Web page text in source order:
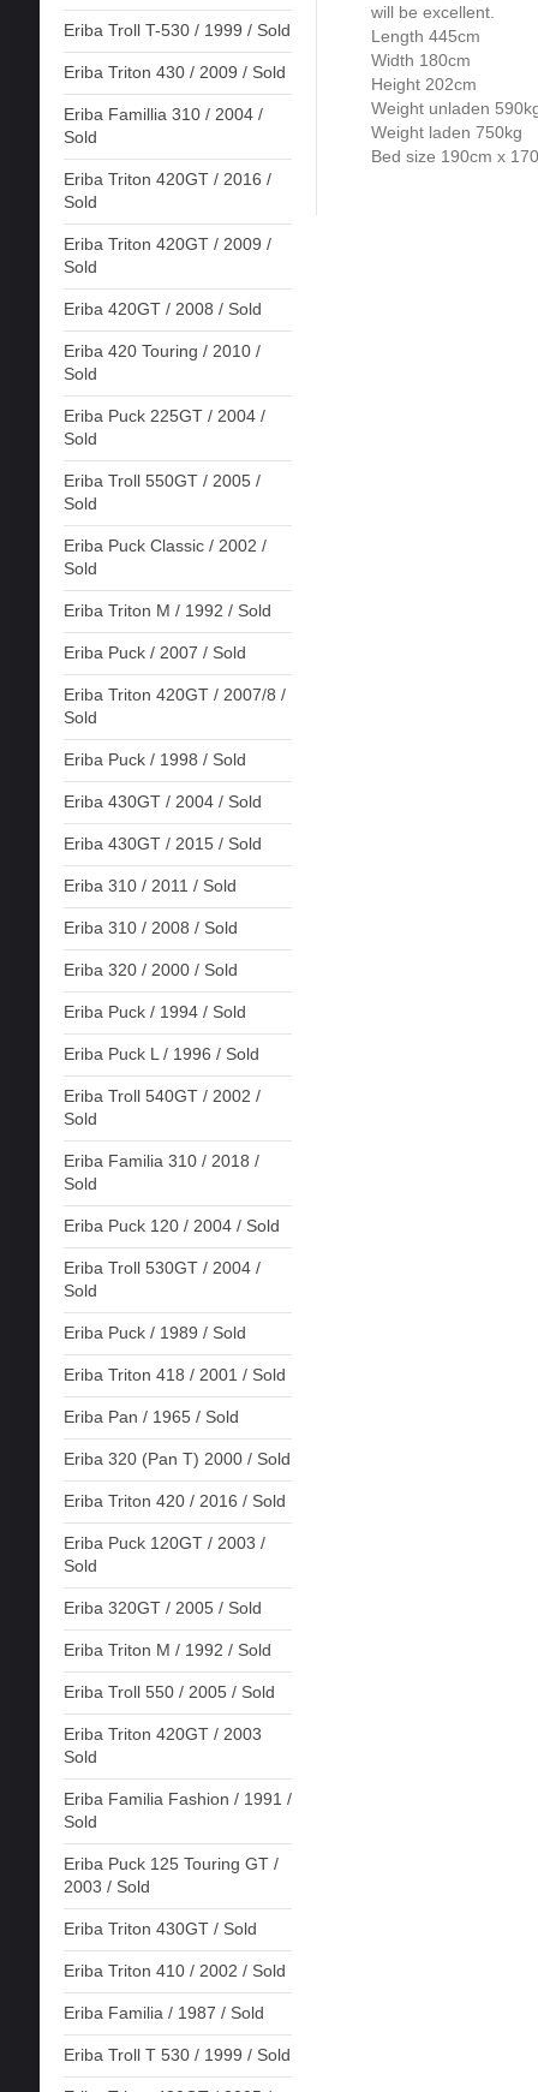
Eriba Troll T-530 / 1999 / Sold
Eriba Triton 430 / 2009 / Sold
Eriba Famillia 310 / 2004 /
Sold
Eriba Triton 420GT / 2016 /
Sold
Eriba Triton 420GT / 2009 /
Sold
Eriba 420GT / 2008 / Sold
Eriba 420 Touring / 2010 /
Sold
Eriba Puck 225GT / 2004 /
Sold
Eriba Troll 550GT / 2005 /
Sold
Eriba Puck Classic / 2002 /
Sold
Eriba Triton M / 1992 / Sold
Eriba Puck / 2007 / Sold
Eriba Triton 420GT / 2007/8 /
Sold
Eriba Puck / 1998 / Sold
Eriba 430GT / 2004 / Sold
Eriba 430GT / 2015 / Sold
Eriba 310 / 2011 / Sold
Eriba 310 / 2008 / Sold
Eriba 320 / 2000 / Sold
Eriba Puck / 1994 / Sold
Eriba Puck L / 1996 / Sold
Eriba Troll 540GT / 2002 /
Sold
Eriba Familia 310 / 2018 /
Sold
Eriba Puck 120 / 2004 / Sold
Eriba Troll 530GT / 2004 /
Sold
Eriba Puck / 1989 / Sold
Eriba Triton 418 / 2001 / Sold
Eriba Pan / 1965 / Sold
Eriba 320 (Pan T) 2000 / Sold
Eriba Triton 420 / 2016 / Sold
Eriba Puck 120GT / 2003 /
Sold
Eriba 320GT / 2005 / Sold
Eriba Triton M / 1992 / Sold
Eriba Troll 550 / 2005 / Sold
Eriba Triton 420GT / 2003
Sold
Eriba Familia Fashion / 1991 /
Sold
Eriba Puck 125 Touring GT /
2003 / Sold
Eriba Triton 430GT / Sold
Eriba Triton 410 / 2002 / Sold
Eriba Familia / 1987 / Sold
Eriba Troll T 530 / 1999 / Sold
will be excellent.
Length 445cm
Width 180cm
Height 202cm
Weight unladen
Weight laden 750kg
Bed size 190cm x